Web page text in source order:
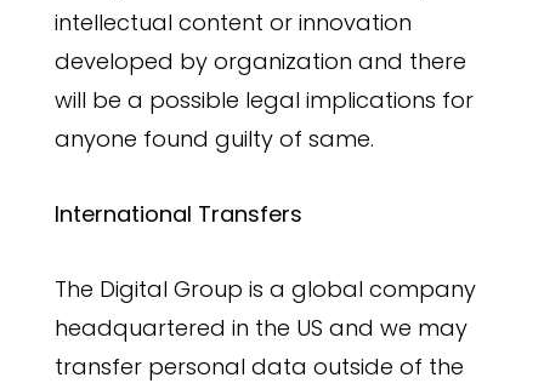
intellectual content or innovation
developed by organization and there
will be a possible legal implications for
anyone found guilty of same.
International Transfers
The Digital Group is a global company
headquartered in the US and we may
transfer personal data outside of the